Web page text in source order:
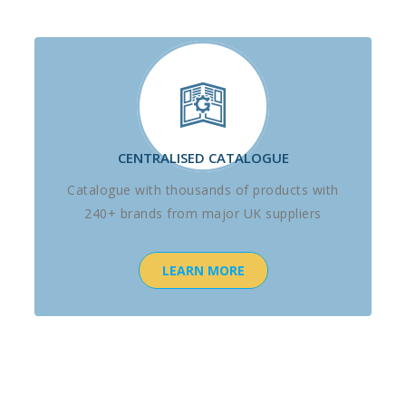
CENTRALISED CATALOGUE
Catalogue with thousands of products with
240+ brands from major UK suppliers
LEARN MORE